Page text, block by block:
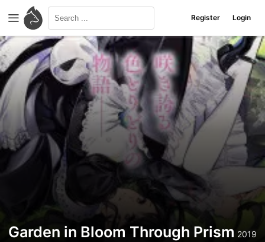
Register Login
Garden in Bloom Through Prism 2019